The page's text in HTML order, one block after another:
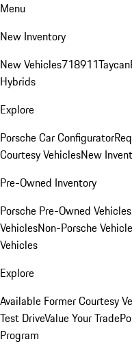
Menu
New Inventory
New Vehicles718911Taycan
Hybrids
Explore
Porsche Car Configurator
Courtesy VehiclesNew
Pre-Owned Inventory
Porsche Pre-Owned Vehicles
VehiclesNon-Porsche
Vehicles
Explore
Available Former Courtesy
Test DriveValue Your Trade
Program